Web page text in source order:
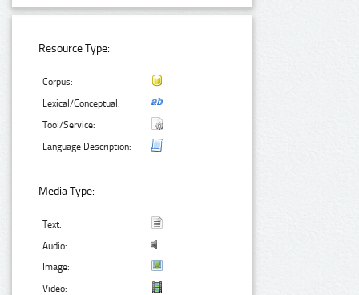
Resource Type:
Corpus:
Lexical/Conceptual:
Tool/Service:
Language Description:
Media Type:
Text:
Audio:
Image:
Video: